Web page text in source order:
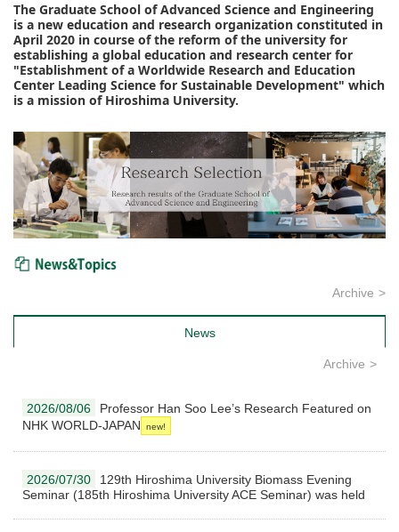
The Graduate School of Advanced Science and Engineering
is a new education and research organization constituted in
April 2020 in course of the reform of the university for
establishing a global education and research center for
"Establishment of a Worldwide Research and Education
Center Leading Science for Sustainable Development" which
is a mission of Hiroshima University.
Archive
News
Archive
2026/08/06
Professor Han Soo Lee’s Research Featured on
NHK WORLD-JAPAN
2026/07/30
129th Hiroshima University Biomass Evening
Seminar (185th Hiroshima University ACE Seminar) was held